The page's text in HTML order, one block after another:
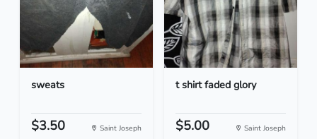
sweats
$3.50 Saint Joseph
t shirt faded glory
$5.00 Saint Joseph